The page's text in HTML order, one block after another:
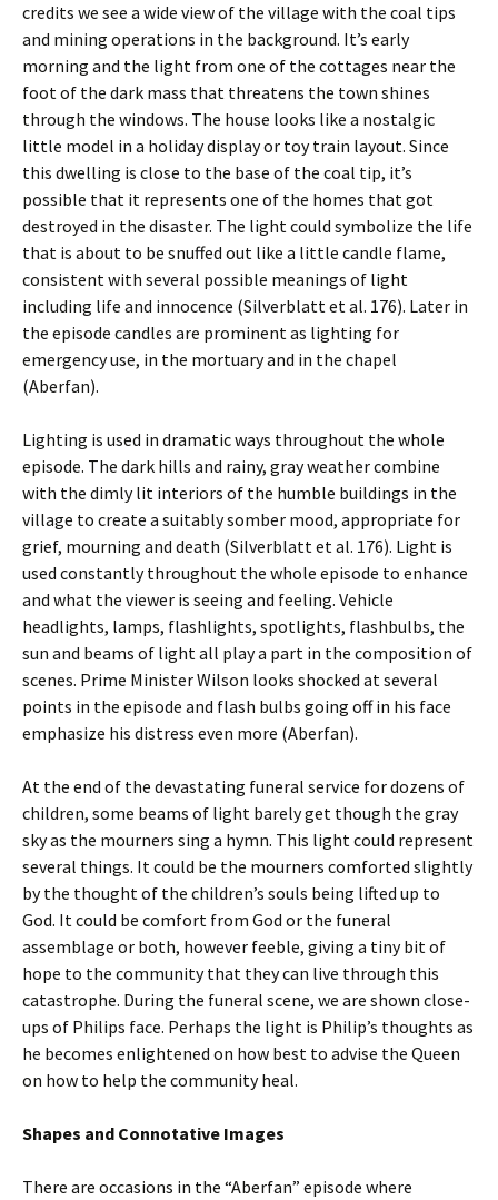
credits we see a wide view of the village with the coal tips
and mining operations in the background. It’s early
morning and the light from one of the cottages near the
foot of the dark mass that threatens the town shines
through the windows. The house looks like a nostalgic
little model in a holiday display or toy train layout. Since
this dwelling is close to the base of the coal tip, it’s
possible that it represents one of the homes that got
destroyed in the disaster. The light could symbolize the life
that is about to be snuffed out like a little candle flame,
consistent with several possible meanings of light
including life and innocence (Silverblatt et al. 176). Later in
the episode candles are prominent as lighting for
emergency use, in the mortuary and in the chapel
(Aberfan).
Lighting is used in dramatic ways throughout the whole
episode. The dark hills and rainy, gray weather combine
with the dimly lit interiors of the humble buildings in the
village to create a suitably somber mood, appropriate for
grief, mourning and death (Silverblatt et al. 176). Light is
used constantly throughout the whole episode to enhance
and what the viewer is seeing and feeling. Vehicle
headlights, lamps, flashlights, spotlights, flashbulbs, the
sun and beams of light all play a part in the composition of
scenes. Prime Minister Wilson looks shocked at several
points in the episode and flash bulbs going off in his face
emphasize his distress even more (Aberfan).
At the end of the devastating funeral service for dozens of
children, some beams of light barely get though the gray
sky as the mourners sing a hymn. This light could represent
several things. It could be the mourners comforted slightly
by the thought of the children’s souls being lifted up to
God. It could be comfort from God or the funeral
assemblage or both, however feeble, giving a tiny bit of
hope to the community that they can live through this
catastrophe. During the funeral scene, we are shown close-
ups of Philips face. Perhaps the light is Philip’s thoughts as
he becomes enlightened on how best to advise the Queen
on how to help the community heal.
Shapes and Connotative Images
There are occasions in the “Aberfan” episode where